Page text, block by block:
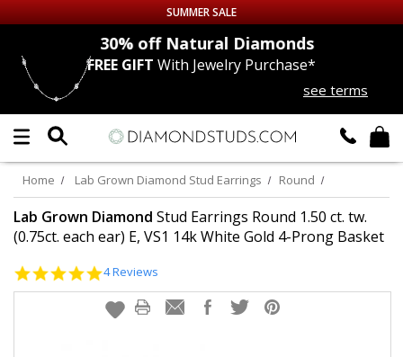
Up to 50% off Sitewide
DIAMOND
LAB GROWNDIAMONDS
CERTIFIEDDIAMOND STUDS
EARRINGS
SUMMER SALE
30% offNatural Diamonds
FREE GIFT With Jewelry Purchase*
see terms
Home Lab Grown Diamond Stud Earrings Round
Lab Grown Diamond Stud Earrings Round 1.50 ct. tw.
(0.75ct. each ear) E, VS1 14k White Gold 4-Prong Basket
5.0
rating
4 Reviews